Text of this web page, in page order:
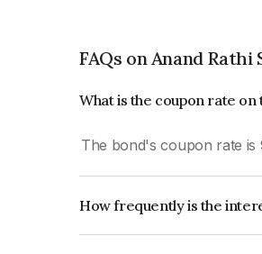
FAQs on Anand
What is the coupon rate on
The bond's coupon rate is
How frequently is the